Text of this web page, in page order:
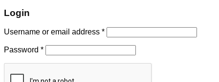
Login
Username or email address *
Password *